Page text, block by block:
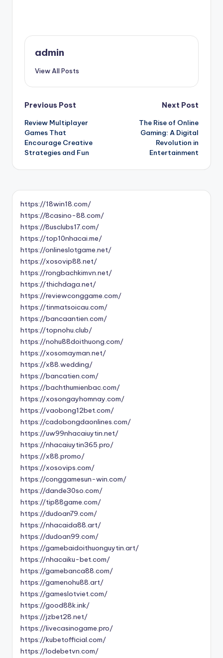
admin
View All Posts
Post
navigation
Previous Post
Review Multiplayer
Games That
Encourage Creative
Strategies and Fun
Next Post
The Rise of Online
Gaming: A Digital
Revolution in
Entertainment
https://18win18.com/
https://8casino-88.com/
https://8usclubs17.com/
https://top10nhacai.me/
https://onlineslotgame.net/
https://xosovip88.net/
https://rongbachkimvn.net/
https://thichdaga.net/
https://reviewconggame.com/
https://tinmatsoicau.com/
https://bancaantien.com/
https://topnohu.club/
https://nohu88doithuong.com/
https://xosomayman.net/
https://x88.wedding/
https://bancatien.com/
https://bachthumienbac.com/
https://xosongayhomnay.com/
https://vaobong12bet.com/
https://cadobongdaonlines.com/
https://uw99nhacaiuytin.net/
https://nhacaiuytin365.pro/
https://x88.promo/
https://xosovips.com/
https://conggamesun-win.com/
https://dande30so.com/
https://tip88game.com/
https://dudoan79.com/
https://nhacaida88.art/
https://dudoan99.com/
https://gamebaidoithuonguytin.art/
https://nhacaiku-bet.com/
https://gamebanca88.com/
https://gamenohu88.art/
https://gameslotviet.com/
https://good88k.ink/
https://jzbet28.net/
https://livecasinogame.pro/
https://kubetofficial.com/
https://lodebetvn.com/